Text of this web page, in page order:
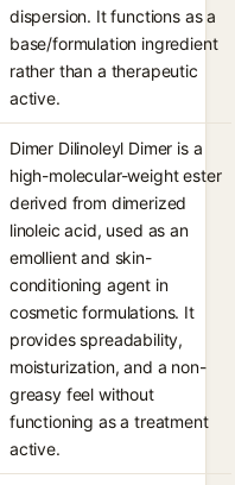
dispersion. It functions as a
base/formulation ingredient
rather than a therapeutic
active.
Dimer Dilinoleyl Dimer is a
high-molecular-weight ester
derived from dimerized
linoleic acid, used as an
emollient and skin-
conditioning agent in
cosmetic formulations. It
provides spreadability,
moisturization, and a non-
greasy feel without
functioning as a treatment
active.